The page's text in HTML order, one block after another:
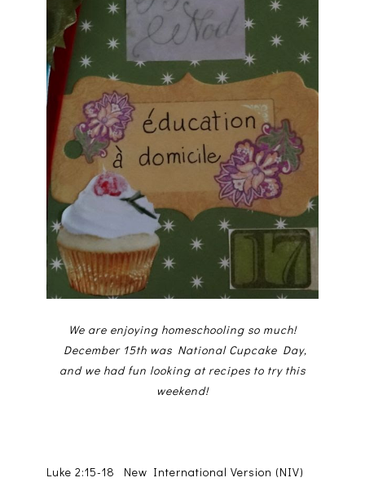
We are enjoying homeschooling so much!
December 15th was National Cupcake Day,
and we had fun looking at recipes to try this
weekend!
Luke 2:15-18 New International Version (NIV)